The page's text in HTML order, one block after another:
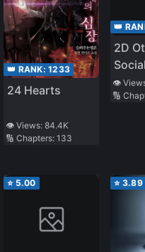
👑 RANK: 1233
24 Hearts
👁️ Views: 84.4K
🔢 Chapters: 133
👑
2D
Also
Date!
👁️
🔢
⭐ 5.00 ⭐ 3.89